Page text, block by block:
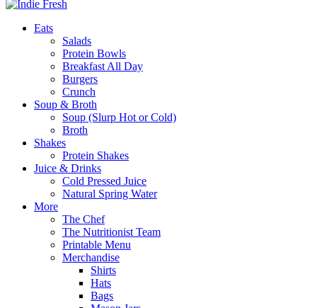
Eats
Salads
Protein Bowls
Breakfast All Day
Burgers
Crunch
Soup & Broth
Soup (Slurp Hot or Cold)
Broth
Shakes
Protein Shakes
Juice & Drinks
Cold Pressed Juice
Natural Spring Water
More
The Chef
The Nutritionist Team
Printable Menu
Merchandise
Shirts
Hats
Bags